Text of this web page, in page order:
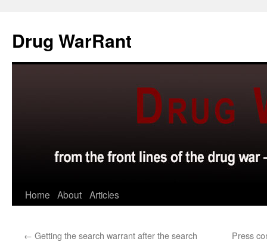
content
Drug WarRant
Home About Articles
← Getting the search warrant after the search Press